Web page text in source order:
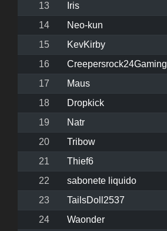
13
Iris
14
Neo-kun
15
KevKirby
16
Creepersrock24Gaming
17
Maus
18
Dropkick
19
Natr
20
Tribow
21
Thief6
22
sabonete liquido
23
TailsDoll2537
24
Waonder